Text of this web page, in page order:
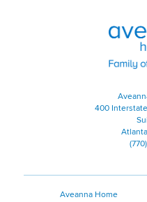
400
Aveanna Home